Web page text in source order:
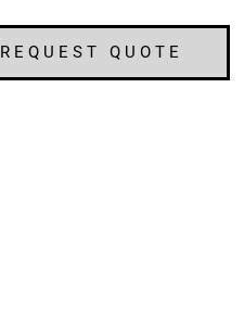
REQUEST QUOTE